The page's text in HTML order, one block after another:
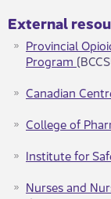
External
Provincial
Program
Canadian
College of
Institute for
Nurses and